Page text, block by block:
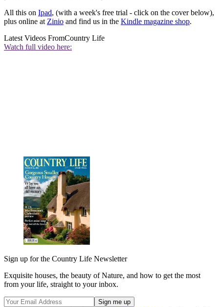
All this on Ipad, (with a week's free trial - click on the cover below),
plus online at Zinio and find us in the Kindle magazine shop.
Latest Videos FromCountry Life
Watch full video here:
Sign up for the Country Life Newsletter
Exquisite houses, the beauty of Nature, and how to get the most
from your life, straight to your inbox.